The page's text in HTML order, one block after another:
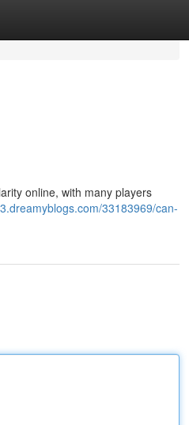
online, with many players
33183969/can-